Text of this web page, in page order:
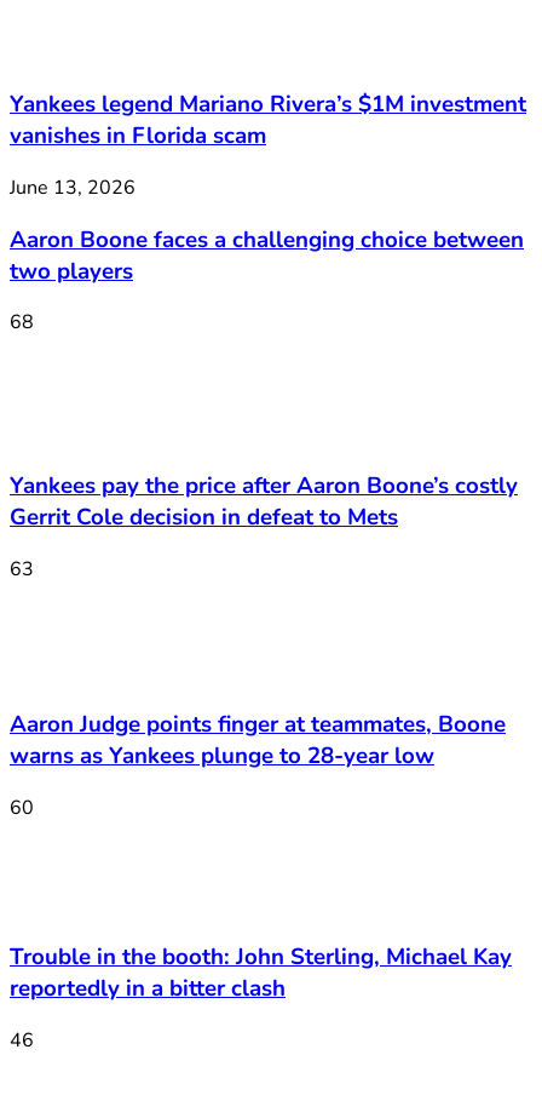
Yankees legend Mariano Rivera’s $1M investment
vanishes in Florida scam
June 13, 2026
Aaron Boone faces a challenging choice between
two players
68
Yankees pay the price after Aaron Boone’s costly
Gerrit Cole decision in defeat to Mets
63
Aaron Judge points finger at teammates, Boone
warns as Yankees plunge to 28-year low
60
Trouble in the booth: John Sterling, Michael Kay
reportedly in a bitter clash
46